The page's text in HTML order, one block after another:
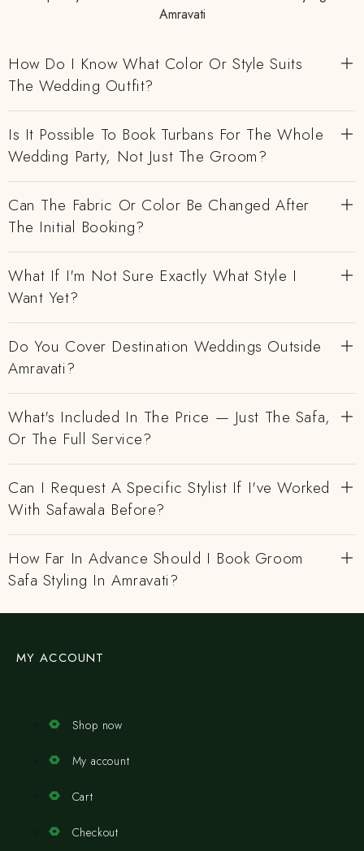
Amravati
How Do I Know What Color Or Style Suits
The Wedding Outfit?
Is It Possible To Book Turbans For The Whole
Wedding Party, Not Just The Groom?
Can The Fabric Or Color Be Changed After
The Initial Booking?
What If I'm Not Sure Exactly What Style I
Want Yet?
Do You Cover Destination Weddings Outside
Amravati?
What's Included In The Price — Just The Safa,
Or The Full Service?
Can I Request A Specific Stylist If I've Worked
With Safawala Before?
How Far In Advance Should I Book Groom
Safa Styling In Amravati?
MY ACCOUNT
Shop now
My account
Cart
Checkout